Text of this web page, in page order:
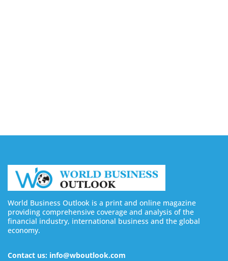
World Business Outlook is a print and online magazine
providing comprehensive coverage and analysis of the
financial industry, international business and the global
economy.
Contact us: info@wboutlook.com